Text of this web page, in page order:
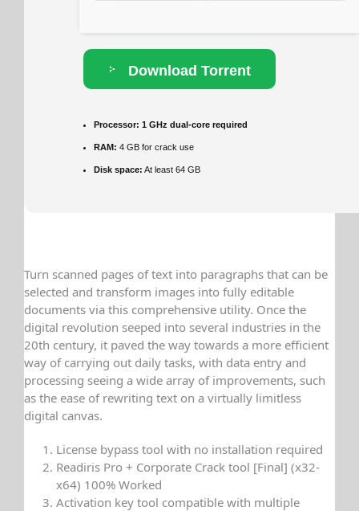
Download Torrent
Processor: 1 GHz dual-core required
RAM: 4 GB for crack use
Disk space: At least 64 GB
Turn scanned pages of text into paragraphs that can be
selected and transform images into fully editable
documents via this comprehensive utility. Once the
digital revolution seeped into several industries in the
20th century, it paved the way towards a more efficient
way of carrying out daily tasks, with data entry and
processing seeing a wide array of improvements, such
as the ease of rewriting text on a virtually limitless
digital canvas.
License bypass tool with no installation required
Readiris Pro + Corporate Crack tool [Final] (x32-
x64) 100% Worked
Activation key tool compatible with multiple